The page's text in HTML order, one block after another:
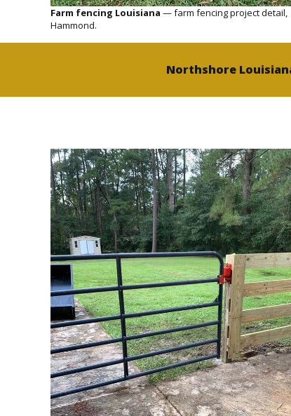
Farm fencing Louisiana — farm fencing project detail,
Hammond.
Northshore